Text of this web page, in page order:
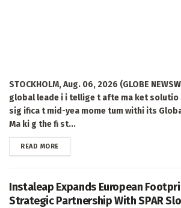
STOCKHOLM, Aug. 06, 2026 (GLOBE
global leade i i tellige t afte ma ket solutio
sig ifica t mid-yea mome tum withi its
Ma ki g the fi st...
READ MOREDETAILS
Instaleap Expands European
Strategic Partnership With SPAR